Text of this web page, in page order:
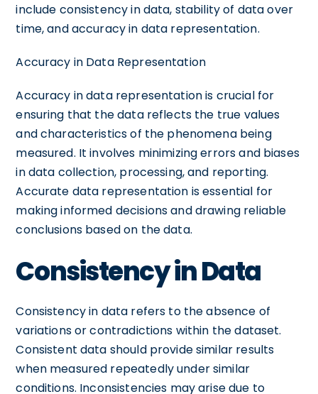
include consistency in data, stability of data over
time, and accuracy in data representation.
Accuracy in Data Representation
Accuracy in data representation is crucial for
ensuring that the data reflects the true values
and characteristics of the phenomena being
measured. It involves minimizing errors and biases
in data collection, processing, and reporting.
Accurate data representation is essential for
making informed decisions and drawing reliable
conclusions based on the data.
Consistency in Data
Consistency in data refers to the absence of
variations or contradictions within the dataset.
Consistent data should provide similar results
when measured repeatedly under similar
conditions. Inconsistencies may arise due to